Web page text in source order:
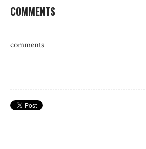
COMMENTS
comments